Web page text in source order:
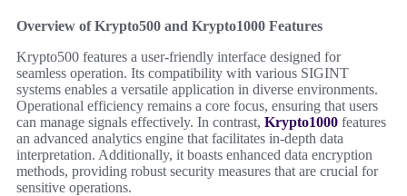
Overview of Krypto500 and Krypto1000 Features
Krypto500 features a user-friendly interface designed for
seamless operation. Its compatibility with various SIGINT
systems enables a versatile application in diverse environments.
Operational efficiency remains a core focus, ensuring that users
can manage signals effectively. In contrast, Krypto1000 features
an advanced analytics engine that facilitates in-depth data
interpretation. Additionally, it boasts enhanced data encryption
methods, providing robust security measures that are crucial for
sensitive operations.